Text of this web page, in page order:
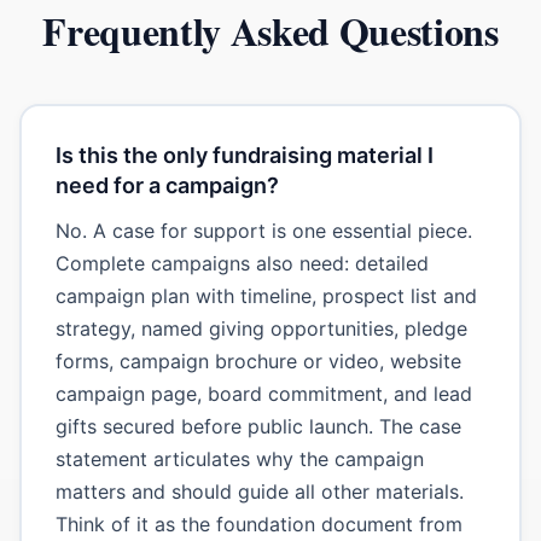
Frequently Asked Questions
Is this the only fundraising material I
need for a campaign?
No. A case for support is one essential piece.
Complete campaigns also need: detailed
campaign plan with timeline, prospect list and
strategy, named giving opportunities, pledge
forms, campaign brochure or video, website
campaign page, board commitment, and lead
gifts secured before public launch. The case
statement articulates why the campaign
matters and should guide all other materials.
Think of it as the foundation document from